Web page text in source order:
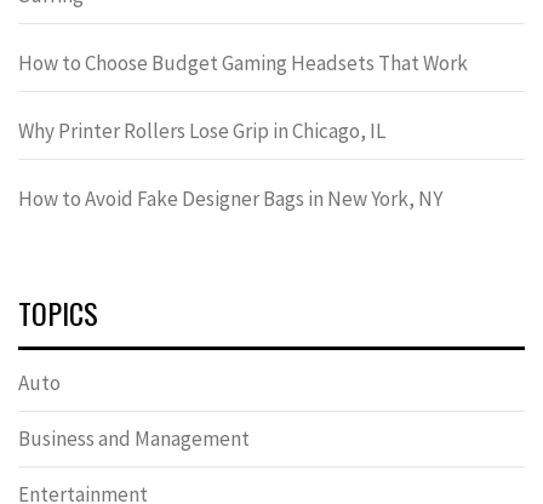
How to Choose Budget Gaming Headsets That Work
Why Printer Rollers Lose Grip in Chicago, IL
How to Avoid Fake Designer Bags in New York, NY
TOPICS
Auto
Business and Management
Entertainment